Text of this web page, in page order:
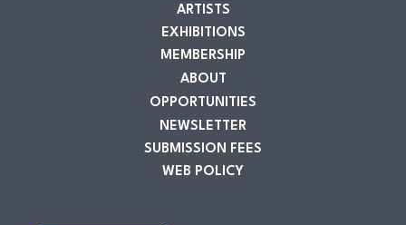
ARTISTS
EXHIBITIONS
MEMBERSHIP
ABOUT
OPPORTUNITIES
NEWSLETTER
SUBMISSION FEES
WEB POLICY